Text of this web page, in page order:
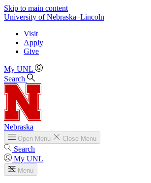
Skip to main content
University of Nebraska–Lincoln
Visit
Apply
Give
My UNL
Search
Nebraska
Open Menu Close Menu
Search
My UNL
Menu